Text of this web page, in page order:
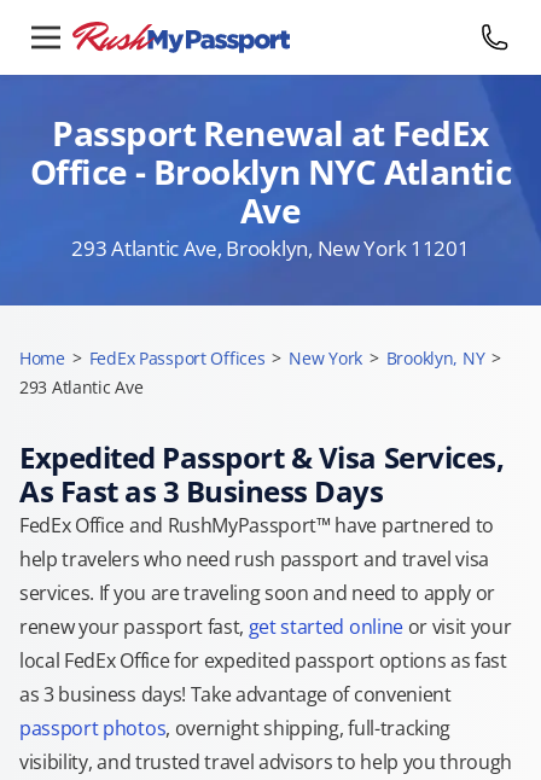
Passport Renewal at FedEx
Office - Brooklyn NYC Atlantic
Ave
293 Atlantic Ave, Brooklyn, New York 11201
Home > FedEx Passport Offices > New York > Brooklyn, NY >
293 Atlantic Ave
Expedited Passport & Visa Services,
As Fast as 3 Business Days
FedEx Office and RushMyPassport™ have partnered to
help travelers who need rush passport and travel visa
services. If you are traveling soon and need to apply or
renew your passport fast, get started onlineor visit your
local FedEx Office for expedited passport options as fast
as 3 business days! Take advantage of convenient
passport photos, overnight shipping, full-tracking
visibility, and trusted travel advisors to help you through